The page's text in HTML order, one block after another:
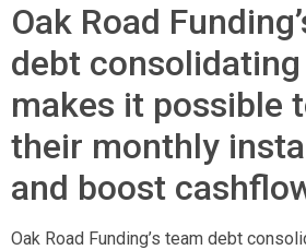
Oak Road
debt
makes it possible
their monthly
and boost
Oak Road Funding’s team debt